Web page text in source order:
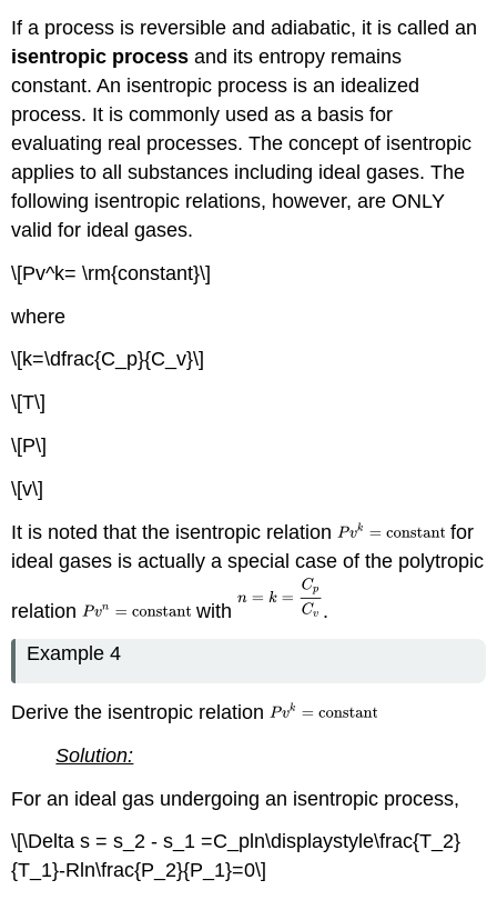
If a process is reversible and adiabatic, it is called an
isentropic process and its entropy remains
constant. An isentropic process is an idealized
process. It is commonly used as a basis for
evaluating real processes. The concept of isentropic
applies to all substances including ideal gases. The
following isentropic relations, however, are ONLY
valid for ideal gases.
\[Pv^k= \rm{constant}\]
where
\[k=\dfrac{C_p}{C_v}\]
\[T\]
\[P\]
\[v\]
It is noted that the isentropic relation
for
ideal gases is actually a special case of the polytropic
relation with
.
Example 4
Derive the isentropic relation
Solution:
For an ideal gas undergoing an isentropic process,
\[\Delta s = s_2 - s_1 =C_pln\displaystyle\frac{T_2}
{T_1}-Rln\frac{P_2}{P_1}=0\]